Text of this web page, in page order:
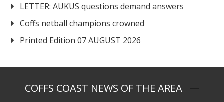
LETTER: AUKUS questions demand answers
Coffs netball champions crowned
Printed Edition 07 AUGUST 2026
COFFS COAST NEWS OF THE AREA